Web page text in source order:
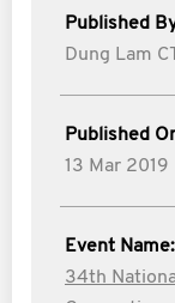
Published
Dung Lam
Published
13 Mar 2019
Event Name:
34th